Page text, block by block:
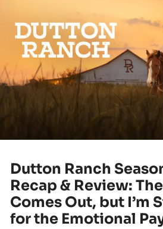
Dutton Ranch
Recap & Review:
Comes Out, but I’m
for the Emotional